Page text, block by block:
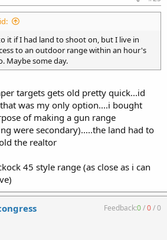
it if I had land to shoot on, but I live in
to an outdoor range within an hour's
Maybe some day.
targets gets old pretty quick...id
was my only option....i bought
of making a gun range
were secondary).....the land had to
the realtor
45 style range (as close as i can
Feedback:0/0/0